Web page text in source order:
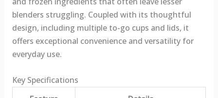
blenders struggling. Coupled with its thoughtful
design, including multiple to-go cups and lids, it
offers exceptional convenience and versatility for
everyday use.
Key Specifications